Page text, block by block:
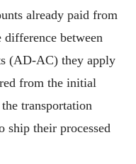
already paid from
between
(AD-AC) they apply
from the initial
transportation
ship their processed